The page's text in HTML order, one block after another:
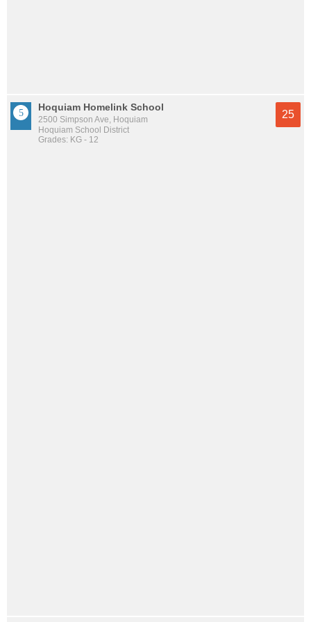
Hoquiam Homelink School
2500 Simpson Ave, Hoquiam
Hoquiam School District
Grades: KG - 12
25